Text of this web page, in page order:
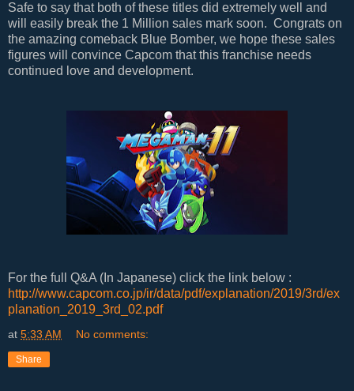
Safe to say that both of these titles did extremely well and
will easily break the 1 Million sales mark soon. Congrats on
the amazing comeback Blue Bomber, we hope these sales
figures will convince Capcom that this franchise needs
continued love and development.
For the full Q&A (In Japanese) click the link below :
http://www.capcom.co.jp/ir/data/pdf/explanation/2019/3rd/ex
planation_2019_3rd_02.pdf
at 5:33 AM No comments:
Share